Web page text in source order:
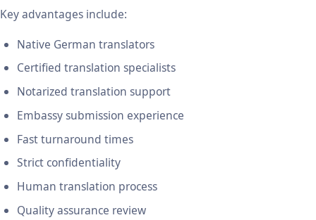
Key advantages include:
Native German translators
Certified translation specialists
Notarized translation support
Embassy submission experience
Fast turnaround times
Strict confidentiality
Human translation process
Quality assurance review